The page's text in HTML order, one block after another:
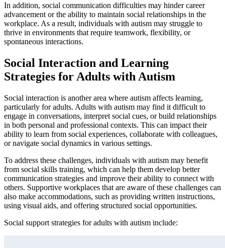
In addition, social communication difficulties may hinder career
advancement or the ability to maintain social relationships in the
workplace. As a result, individuals with autism may struggle to
thrive in environments that require teamwork, flexibility, or
spontaneous interactions.
Social Interaction and Learning
Strategies for Adults with Autism
Social interaction is another area where autism affects learning,
particularly for adults. Adults with autism may find it difficult to
engage in conversations, interpret social cues, or build relationships
in both personal and professional contexts. This can impact their
ability to learn from social experiences, collaborate with colleagues,
or navigate social dynamics in various settings.
To address these challenges, individuals with autism may benefit
from social skills training, which can help them develop better
communication strategies and improve their ability to connect with
others. Supportive workplaces that are aware of these challenges can
also make accommodations, such as providing written instructions,
using visual aids, and offering structured social opportunities.
Social support strategies for adults with autism include: